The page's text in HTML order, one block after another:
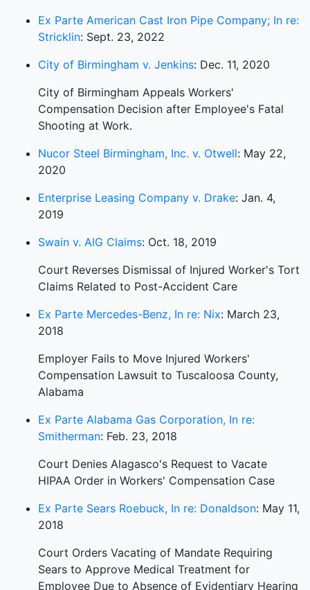
Ex Parte American Cast Iron Pipe Company; In re:
Stricklin: Sept. 23, 2022
City of Birmingham v. Jenkins: Dec. 11, 2020
City of Birmingham Appeals Workers'
Compensation Decision after Employee's Fatal
Shooting at Work.
Nucor Steel Birmingham, Inc. v. Otwell: May 22,
2020
Enterprise Leasing Company v. Drake: Jan. 4,
2019
Swain v. AIG Claims: Oct. 18, 2019
Court Reverses Dismissal of Injured Worker's Tort
Claims Related to Post-Accident Care
Ex Parte Mercedes-Benz, In re: Nix: March 23,
2018
Employer Fails to Move Injured Workers'
Compensation Lawsuit to Tuscaloosa County,
Alabama
Ex Parte Alabama Gas Corporation, In re:
Smitherman: Feb. 23, 2018
Court Denies Alagasco's Request to Vacate
HIPAA Order in Workers' Compensation Case
Ex Parte Sears Roebuck, In re: Donaldson: May 11,
2018
Court Orders Vacating of Mandate Requiring
Sears to Approve Medical Treatment for
Employee Due to Absence of Evidentiary Hearing